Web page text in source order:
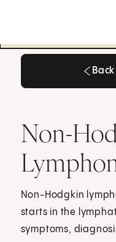
Non-
Non-Hodgkin
starts in the
symptoms,